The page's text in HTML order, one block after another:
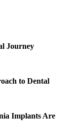
Journey
to Dental
Implants Are